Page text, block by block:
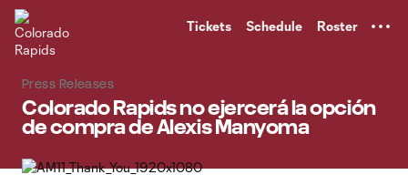
Tickets Schedule Roster
Press Releases
Colorado Rapids no ejercerá la opción
de compra de Alexis Manyoma